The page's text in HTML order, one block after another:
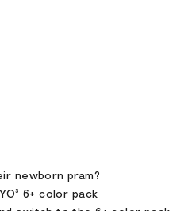
newborn pram?
6+ color pack